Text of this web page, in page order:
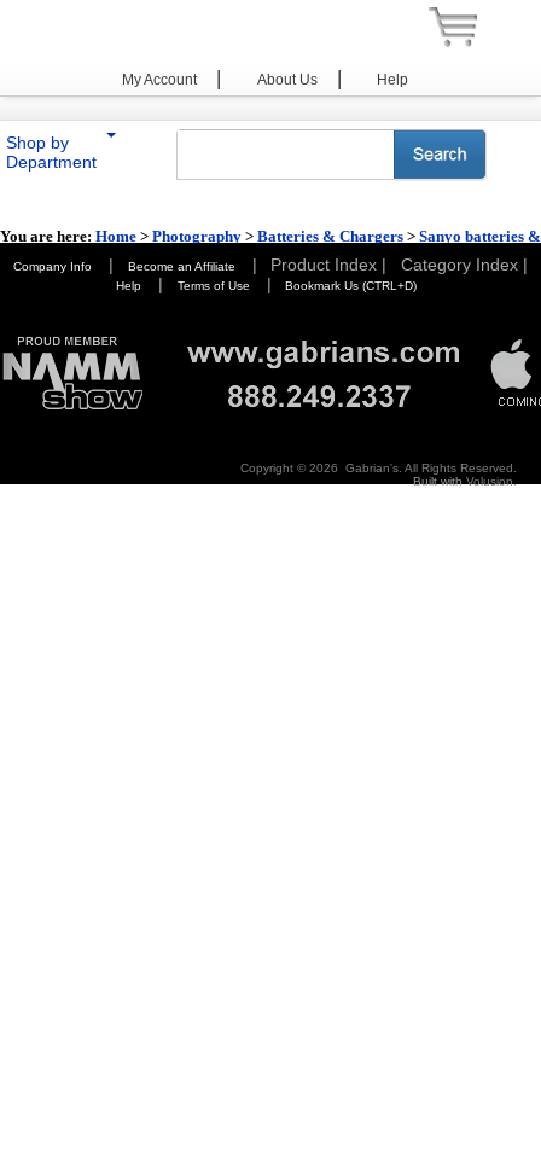
My Account | About Us | Help
Shop by
Department
You are here: Home > Photography > Batteries & Chargers > Sanyo batteries &
Company Info | Become an Affiliate | Product Index | Category Index |
Help | Terms of Use | Bookmark Us (CTRL+D)
Copyright ©2026 Gabrian's. All Rights Reserved.
Built with Volusion